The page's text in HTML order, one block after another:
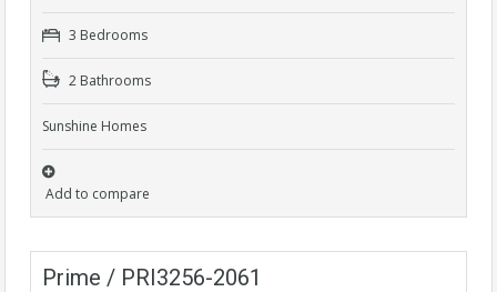
3 Bedrooms
2 Bathrooms
Sunshine Homes
Add to compare
Prime / PRI3256-2061